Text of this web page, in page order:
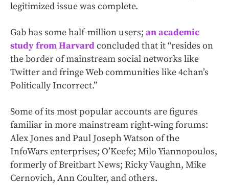
legitimized issue was complete.
Gab has some half-million users; an academic
study from Harvardconcluded that it “resides on
the border of mainstream social networks like
Twitter and fringe Web communities like 4chan’s
Politically Incorrect.”
Some of its most popular accounts are figures
familiar in more mainstream right-wing forums:
Alex Jones and Paul Joseph Watson of the
InfoWars enterprises; O’Keefe; Milo Yiannopoulos,
formerly of Breitbart News; Ricky Vaughn, Mike
Cernovich, Ann Coulter, and others.